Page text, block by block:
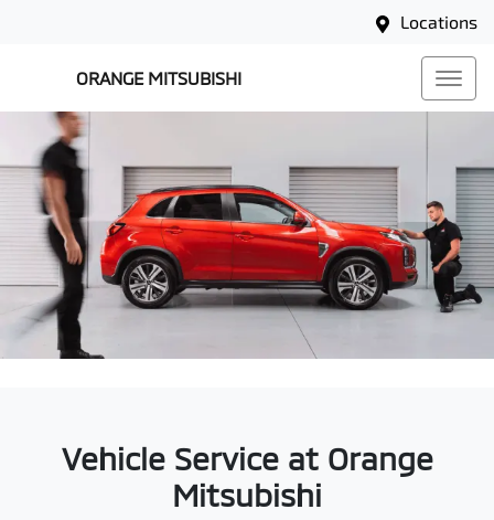
Locations
ORANGE MITSUBISHI
Vehicle Service at Orange
Mitsubishi